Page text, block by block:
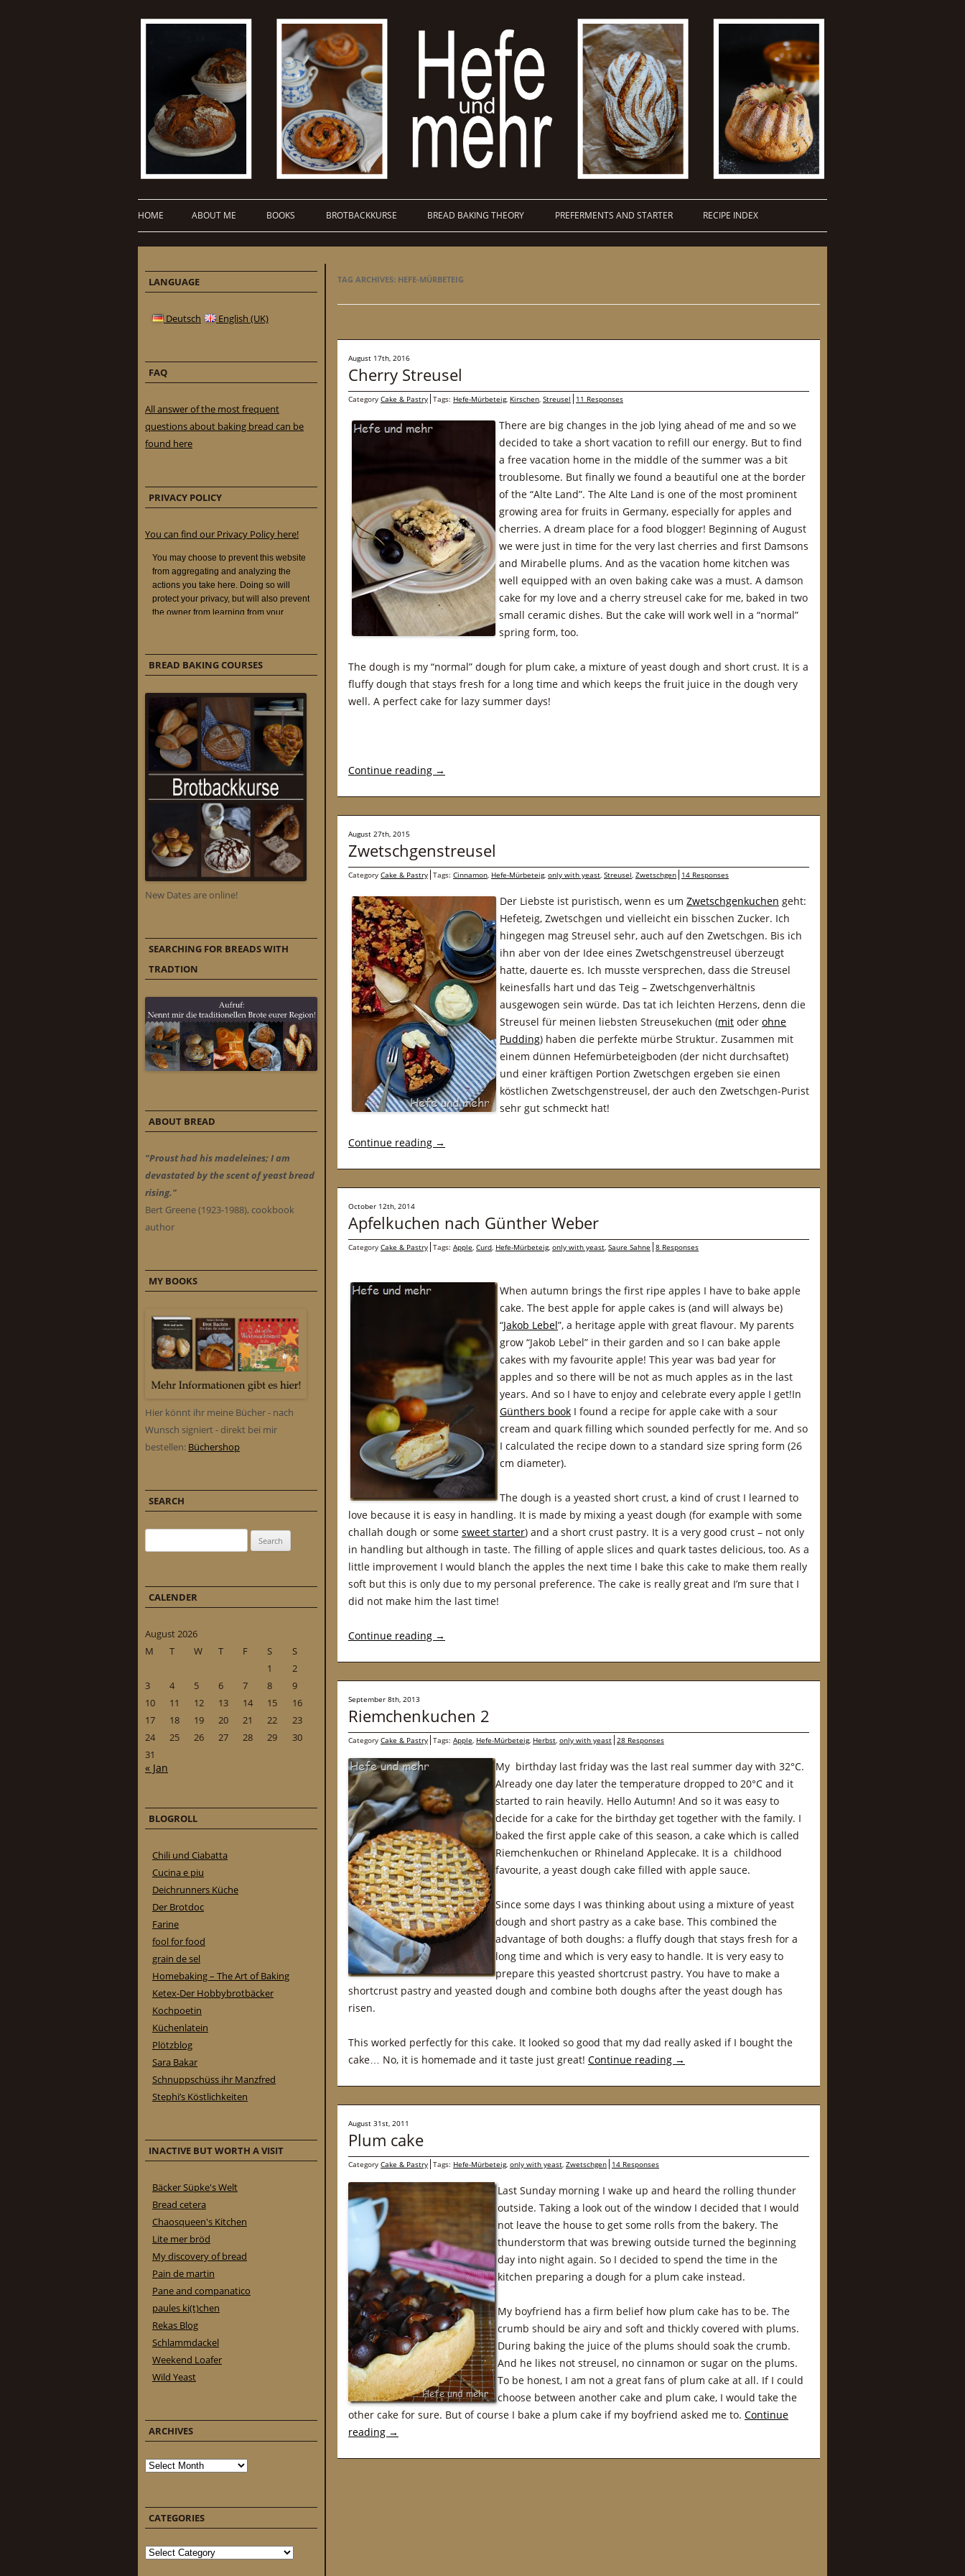
HOME ABOUT ME BOOKS BROTBACKKURSE BREAD BAKING THEORY PREFERMENTS AND STARTER RECIPE INDEX
TAG ARCHIVES: HEFE-MÜRBETEIG
August 17th, 2016
Cherry Streusel
Category Cake & Pastry Tags: Hefe-Mürbeteig, Kirschen, Streusel 11 Responses
There are big changes in the job lying ahead of me and so we
decided to take a short vacation to refill our energy. But to find
a free vacation home in the middle of the summer was a bit
troublesome. But finally we found a beautiful one at the border
of the “Alte Land”. The Alte Land is one of the most prominent
growing area for fruits in Germany, especially for apples and
cherries. A dream place for a food blogger! Beginning of August
we were just in time for the very last cherries and first Damsons
and Mirabelle plums. And as the vacation home kitchen was
well equipped with an oven baking cake was a must. A damson
cake for my love and a cherry streusel cake for me, baked in two
small ceramic dishes. But the cake will work well in a “normal”
spring form, too.
The dough is my “normal” dough for plum cake, a mixture of yeast dough and short crust. It is a
fluffy dough that stays fresh for a long time and which keeps the fruit juice in the dough very
well. A perfect cake for lazy summer days!
Continue reading →
August 27th, 2015
Zwetschgenstreusel
Category Cake & Pastry Tags: Cinnamon, Hefe-Mürbeteig, only with yeast, Streusel, Zwetschgen 14 Responses
Der Liebste ist puristisch, wenn es um Zwetschgenkuchen geht:
Hefeteig, Zwetschgen und vielleicht ein bisschen Zucker. Ich
hingegen mag Streusel sehr, auch auf den Zwetschgen. Bis ich
ihn aber von der Idee eines Zwetschgenstreusel überzeugt
hatte, dauerte es. Ich musste versprechen, dass die Streusel
keinesfalls hart und das Teig – Zwetschgenverhältnis
ausgewogen sein würde. Das tat ich leichten Herzens, denn die
Streusel für meinen liebsten Streusekuchen (mit oder ohne
Pudding) haben die perfekte mürbe Struktur. Zusammen mit
einem dünnen Hefemürbeteigboden (der nicht durchsaftet)
und einer kräftigen Portion Zwetschgen ergeben sie einen
köstlichen Zwetschgenstreusel, der auch den Zwetschgen-Purist
sehr gut schmeckt hat!
Continue reading →
October 12th, 2014
Apfelkuchen nach Günther Weber
Category Cake & Pastry Tags: Apple, Curd, Hefe-Mürbeteig, only with yeast, Saure Sahne 8 Responses
When autumn brings the first ripe apples I have to bake apple
cake. The best apple for apple cakes is (and will always be)
“Jakob Lebel”, a heritage apple with great flavour. My parents
grow “Jakob Lebel” in their garden and so I can bake apple
cakes with my favourite apple! This year was bad year for
apples and so there will be not as much apples as in the last
years. And so I have to enjoy and celebrate every apple I get!In
Günthers book I found a recipe for apple cake with a sour
cream and quark filling which sounded perfectly for me. And so
I calculated the recipe down to a standard size spring form (26
cm diameter).
The dough is a yeasted short crust, a kind of crust I learned to
love because it is easy in handling. It is made by mixing a yeast dough (for example with some
challah dough or some sweet starter) and a short crust pastry. It is a very good crust – not only
in handling but although in taste. The filling of apple slices and quark tastes delicious, too. As a
little improvement I would blanch the apples the next time I bake this cake to make them really
soft but this is only due to my personal preference. The cake is really great and I’m sure that I
did not make him the last time!
Continue reading →
September 8th, 2013
Riemchenkuchen 2
Category Cake & Pastry Tags: Apple, Hefe-Mürbeteig, Herbst, only with yeast 28 Responses
My birthday last friday was the last real summer day with 32°C.
Already one day later the temperature dropped to 20°C and it
started to rain heavily. Hello Autumn! And so it was easy to
decide for a cake for the birthday get together with the family. I
baked the first apple cake of this season, a cake which is called
Riemchenkuchen or Rhineland Applecake. It is a childhood
favourite, a yeast dough cake filled with apple sauce.
Since some days I was thinking about using a mixture of yeast
dough and short pastry as a cake base. This combined the
advantage of both doughs: a fluffy dough that stays fresh for a
long time and which is very easy to handle. It is very easy to
prepare this yeasted shortcrust pastry. You have to make a
shortcrust pastry and yeasted dough and combine both doughs after the yeast dough has
risen.
This worked perfectly for this cake. It looked so good that my dad really asked if I bought the
cake… No, it is homemade and it taste just great! Continue reading →
August 31st, 2011
Plum cake
Category Cake & Pastry Tags: Hefe-Mürbeteig, only with yeast, Zwetschgen 14 Responses
Last Sunday morning I wake up and heard the rolling thunder
outside. Taking a look out of the window I decided that I would
not leave the house to get some rolls from the bakery. The
thunderstorm that was brewing outside turned the beginning
day into night again. So I decided to spend the time in the
kitchen preparing a dough for a plum cake instead.
My boyfriend has a firm belief how plum cake has to be. The
crumb should be airy and soft and thickly covered with plums.
During baking the juice of the plums should soak the crumb.
And he likes not streusel, no cinnamon or sugar on the plums.
To be honest, I am not a great fans of plum cake at all. If I could
choose between another cake and plum cake, I would take the
other cake for sure. But of course I bake a plum cake if my boyfriend asked me to. Continue
reading →
LANGUAGE
Deutsch English (UK)
FAQ
All answer of the most frequent
questions about baking bread can be
found here
PRIVACY POLICY
You can find our Privacy Policy here!
BREAD BAKING COURSES
New Dates are online!
SEARCHING FOR BREADS WITH
TRADTION
ABOUT BREAD
"Proust had his madeleines; I am
devastated by the scent of yeast bread
rising."
Bert Greene (1923-1988), cookbook
author
MY BOOKS
Hier könnt ihr meine Bücher - nach
Wunsch signiert - direkt bei mir
bestellen: Büchershop
SEARCH
CALENDER
August 2026
M
T W T F S
S
1
2
3
4 5 6 7 8
9
10
11 12 13 14 15
16
17
18 19 20 21 22
23
24
25 26 27 28 29
30
31
« Jan
BLOGROLL
Chili und Ciabatta
Cucina e piu
Deichrunners Küche
Der Brotdoc
Farine
fool for food
grain de sel
Homebaking – The Art of Baking
Ketex-Der Hobbybrotbäcker
Kochpoetin
Küchenlatein
Plötzblog
Sara Bakar
Schnuppschüss ihr Manzfred
Stephi’s Köstlichkeiten
INACTIVE BUT WORTH A VISIT
Bäcker Süpke's Welt
Bread cetera
Chaosqueen's Kitchen
Lite mer bröd
My discovery of bread
Pain de martin
Pane and companatico
paules ki(t)chen
Rekas Blog
Schlammdackel
Weekend Loafer
Wild Yeast
ARCHIVES
Archives
CATEGORIES
Categories